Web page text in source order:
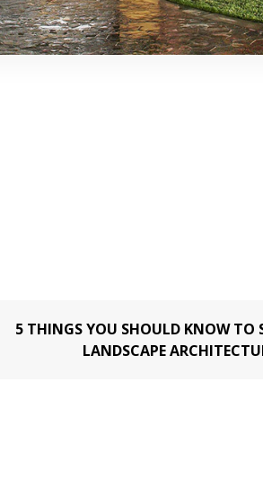
5 THINGS YOU SHOULD KNOW TO
LANDSCAPE